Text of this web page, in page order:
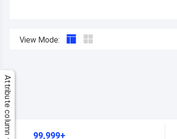
View Mode:
Attribute column 99,999+